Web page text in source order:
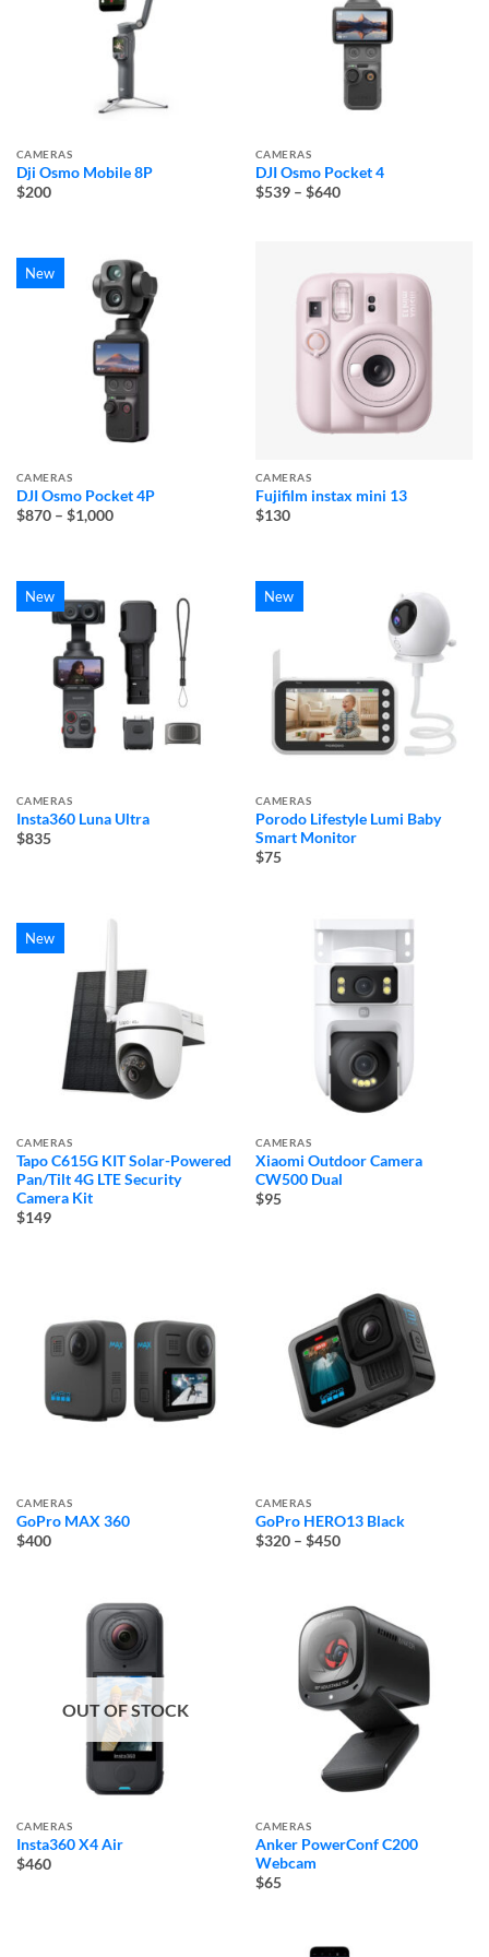
CAMERAS
Dji Osmo Mobile 8P
$200
CAMERAS
DJI Osmo Pocket 4
$539 – $640Price
New
CAMERAS
DJI Osmo Pocket 4P
$870 – $1,000Price
CAMERAS
Fujifilm instax mini 13
$130
New
CAMERAS
Insta360 Luna Ultra
$835
New
CAMERAS
Porodo Lifestyle Lumi Baby
Smart Monitor
$75
New
CAMERAS
Tapo C615G KIT Solar-Powered
Pan/Tilt 4G LTE Security
Camera Kit
$149
CAMERAS
Xiaomi Outdoor Camera
CW500 Dual
$95
CAMERAS
GoPro MAX 360
$400
CAMERAS
GoPro HERO13 Black
$320 – $450Price
OUT OF STOCK
CAMERAS
Insta360 X4 Air
$460
CAMERAS
Anker PowerConf C200
Webcam
$65